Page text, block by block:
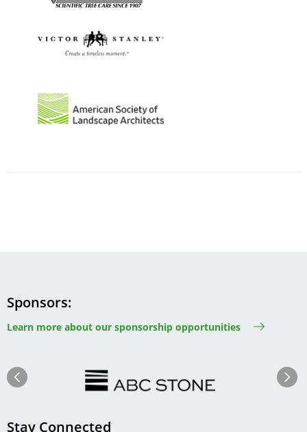
Sponsors
Learn more about our sponsorship opportunities
Previous Next
Stay Connected